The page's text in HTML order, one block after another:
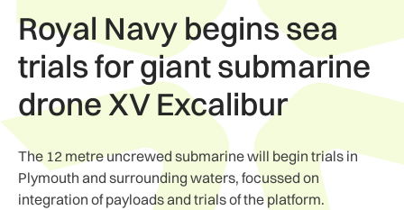
Royal Navy begins sea
trials for giant submarine
drone XV Excalibur
The 12 metre uncrewed submarine will begin trials in
Plymouth and surrounding waters, focussed on
integration of payloads and trials of the platform.